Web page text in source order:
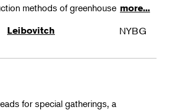
methods of greenhouse more...
Leibovitch NYBG
for special gatherings, a